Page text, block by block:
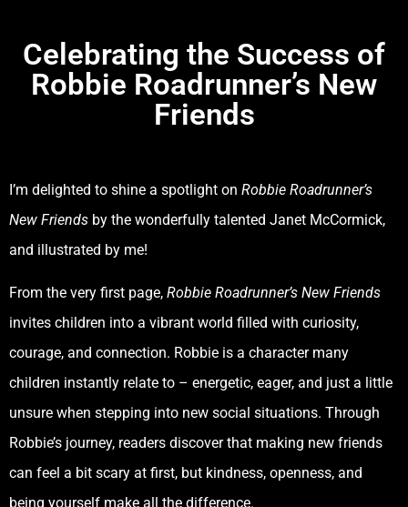
Celebrating the Success of
Robbie Roadrunner’s New
Friends
I’m delighted to shine a spotlight on Robbie Roadrunner’s
New Friends by the wonderfully talented Janet McCormick,
and illustrated by me!
From the very first page, Robbie Roadrunner’s New Friends
invites children into a vibrant world filled with curiosity,
courage, and connection. Robbie is a character many
children instantly relate to – energetic, eager, and just a little
unsure when stepping into new social situations. Through
Robbie’s journey, readers discover that making new friends
can feel a bit scary at first, but kindness, openness, and
being yourself make all the difference.